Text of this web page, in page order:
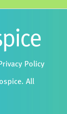
Privacy Policy
All